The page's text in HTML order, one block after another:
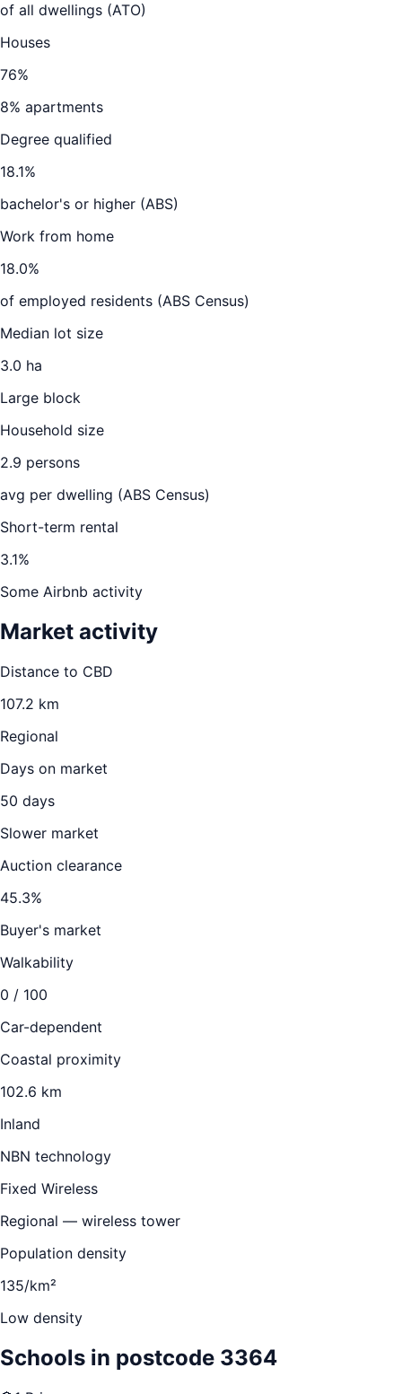
of all dwellings (ATO)
Houses
76%
8% apartments
Degree qualified
18.1%
bachelor's or higher (ABS)
Work from home
18.0%
of employed residents (ABS Census)
Median lot size
3.0 ha
Large block
Household size
2.9 persons
avg per dwelling (ABS Census)
Short-term rental
3.1%
Some Airbnb activity
Market activity
Distance to CBD
107.2 km
Regional
Days on market
50 days
Slower market
Auction clearance
45.3%
Buyer's market
Walkability
0 / 100
Car-dependent
Coastal proximity
102.6 km
Inland
NBN technology
Fixed Wireless
Regional — wireless tower
Population density
135/km²
Low density
Schools in postcode 3364